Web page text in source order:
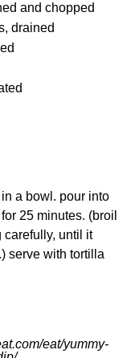
and chopped
drained
a bowl. pour into
25 minutes. (broil
carefully, until it
serve with tortilla
eat/yummy-